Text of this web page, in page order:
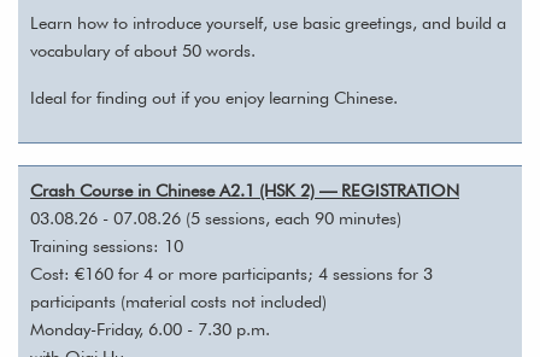
Learn how to introduce yourself, use basic greetings, and build a
vocabulary of about 50 words.
Ideal for finding out if you enjoy learning Chinese.
Crash Course in Chinese A2.1 (HSK 2) — REGISTRATION
03.08.26 - 07.08.26 (5 sessions, each 90 minutes)
Training sessions: 10
Cost: €160 for 4 or more participants; 4 sessions for 3
participants (material costs not included)
Monday-Friday, 6.00 - 7.30 p.m.